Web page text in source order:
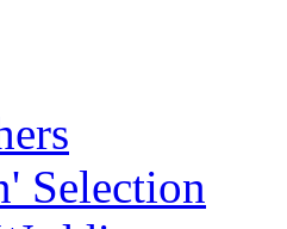
Selection